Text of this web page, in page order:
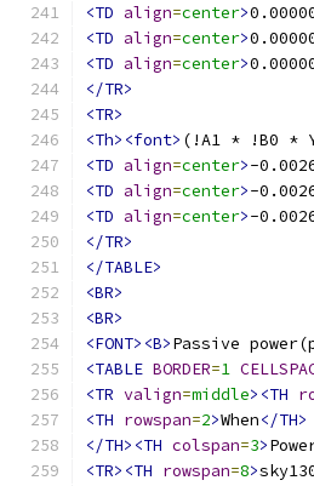
<TD align=center>
<TD align=center>
<TD align=center>
</TR>
<TR>
<Th><font> (!A1 * !B0 *
<TD align=center>-
<TD align=center>-
<TD align=center>-
</TR>
</TABLE>
<BR>
<BR>
<FONT><B>Passive
<TABLE BORDER=1
<TR valign=middle><TH
<TH rowspan=2>When</TH>
</TH><TH colspan=3>
<TR><TH rowspan=8>